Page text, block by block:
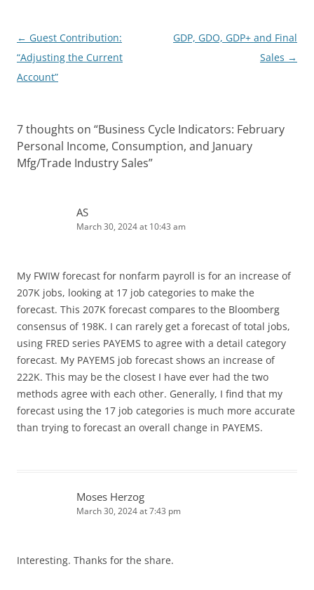
Post
navigation
← Guest Contribution:
“Adjusting the Current
Account”
GDP, GDO, GDP+ and Final
Sales →
7 thoughts on “Business Cycle Indicators: February
Personal Income, Consumption, and January
Mfg/Trade Industry Sales”
AS
March 30, 2024 at 10:43 am
My FWIW forecast for nonfarm payroll is for an increase of
207K jobs, looking at 17 job categories to make the
forecast. This 207K forecast compares to the Bloomberg
consensus of 198K. I can rarely get a forecast of total jobs,
using FRED series PAYEMS to agree with a detail category
forecast. My PAYEMS job forecast shows an increase of
222K. This may be the closest I have ever had the two
methods agree with each other. Generally, I find that my
forecast using the 17 job categories is much more accurate
than trying to forecast an overall change in PAYEMS.
Moses Herzog
March 30, 2024 at 7:43 pm
Interesting. Thanks for the share.